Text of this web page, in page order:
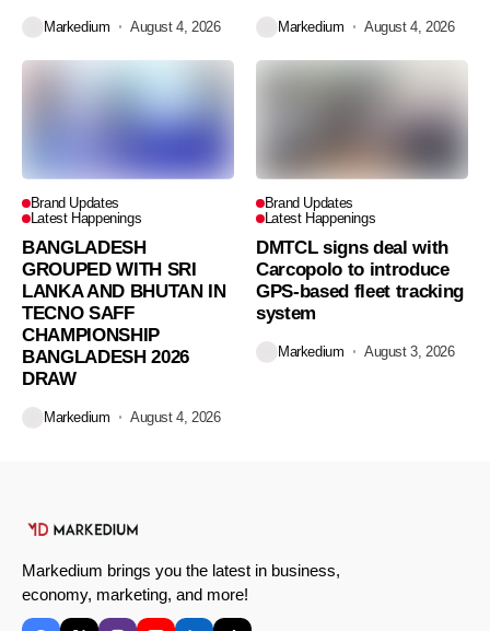
Markedium August 4, 2026 Markedium August 4, 2026
Brand Updates
Latest Happenings
BANGLADESH
GROUPED WITH SRI
LANKA AND BHUTAN IN
TECNO SAFF
CHAMPIONSHIP
BANGLADESH 2026
DRAW
Markedium August 4, 2026
Brand Updates
Latest Happenings
DMTCL signs deal with
Carcopolo to introduce
GPS-based fleet tracking
system
Markedium August 3, 2026
Markedium brings you the latest in business,
economy, marketing, and more!